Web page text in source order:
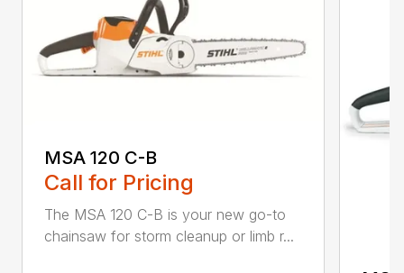
MSA 120 C-B
Call for Pricing
The MSA 120 C-B is your new go-to
chainsaw for storm cleanup or limb r...